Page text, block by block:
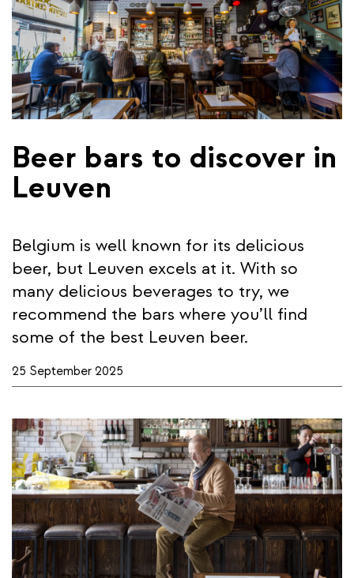
Beer bars to discover in
Leuven
Belgium is well known for its delicious
beer, but Leuven excels at it. With so
many delicious beverages to try, we
recommend the bars where you’ll find
some of the best Leuven beer.
25 September 2025